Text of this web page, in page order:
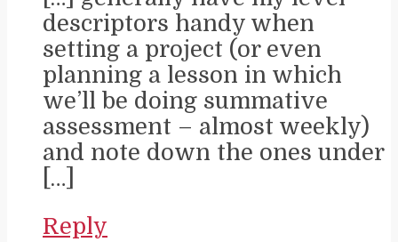
descriptors handy when
setting a project (or even
planning a lesson in which
we’ll be doing summative
assessment – almost weekly)
and note down the ones under
[…]
Reply